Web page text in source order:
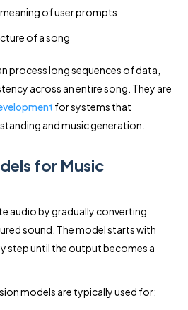
of user prompts
of a song
process long sequences of data,
across an entire song. They are
for systems that
and music generation.
for Music
audio by gradually converting
sound. The model starts with
step until the output becomes a
models are typically used for: